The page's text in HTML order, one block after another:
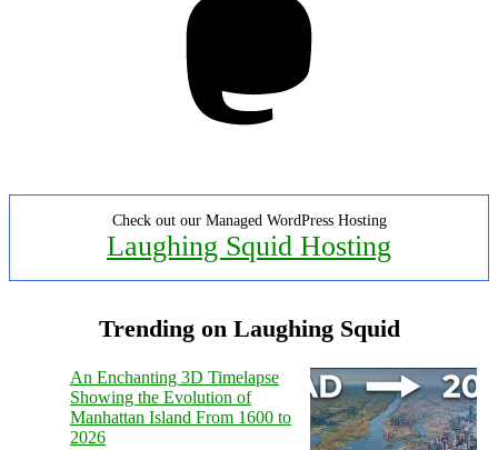
Check out our Managed WordPress Hosting
Laughing Squid Hosting
Trending on Laughing Squid
An Enchanting 3D Timelapse
Showing the Evolution of
Manhattan Island From 1600 to
2026